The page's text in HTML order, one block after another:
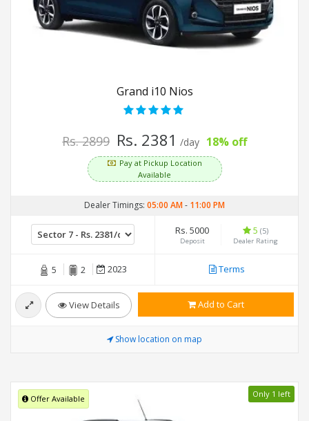
Grand i10 Nios
Rs. 2899 Rs. 2381 /day 18% off
Pay at Pickup Location
Available
Dealer Timings: 05:00 AM- 11:00 PM
Rs. 5000
Deposit
5 (5)
Dealer Rating
5 2 2023 Terms
View Details Add to Cart
Show location on map
Offer Available Only 1 left